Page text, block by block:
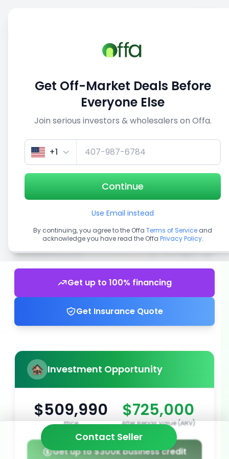
View similar deals
1/5
Get up to 100% financing
Get Insurance Quote
Investment Opportunity
$509,990
Price
$725,000
After Repair Value (ARV)
Get up to $300k business credit
Contact Seller
Get Off-Market Deals Before
Everyone Else
Join serious investors & wholesalers on Offa.
+1
Continue
Use Email instead
By continuing, you agree to the Offa Terms of Service and
acknowledge you have read the Offa Privacy Policy.